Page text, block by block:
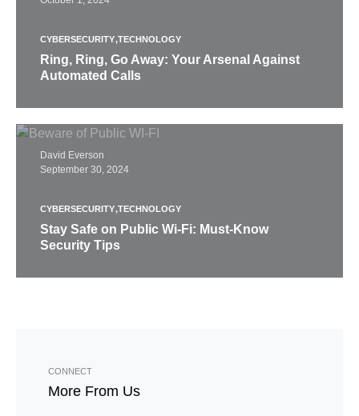
CYBERSECURITY TECHNOLOGY
Ring, Ring, Go Away: Your Arsenal Against
Automated Calls
David Everson
September 30, 2024
CYBERSECURITY TECHNOLOGY
Stay Safe on Public Wi-Fi: Must-Know
Security Tips
CONNECT
More From Us